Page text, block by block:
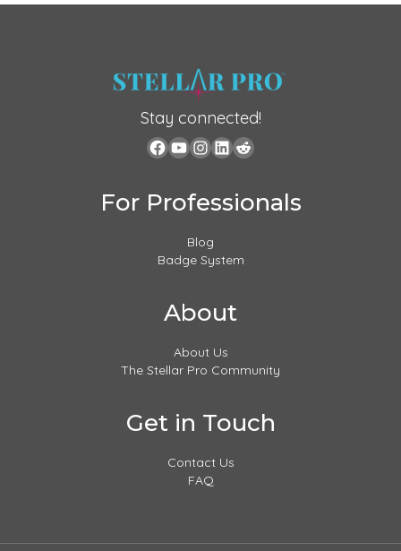
Stay connected!
For Professionals
Blog
Badge System
About
About Us
The Stellar Pro Community
Get in Touch
Contact Us
FAQ